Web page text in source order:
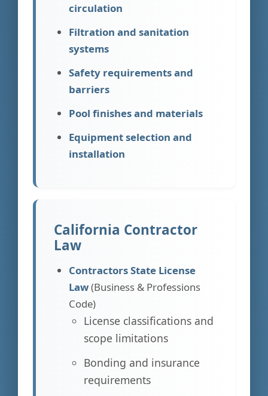
circulation
Filtration and sanitation
systems
Safety requirements and
barriers
Pool finishes and materials
Equipment selection and
installation
California Contractor
Law
Contractors State License
Law(Business & Professions
Code)
License classifications and
scope limitations
Bonding and insurance
requirements